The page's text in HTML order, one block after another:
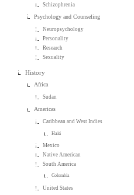
Schizophrenia
Psychology and Counseling
Neuropsychology
Personality
Research
Sexuality
History
Africa
Sudan
Americas
Caribbean and West Indies
Haiti
Mexico
Native American
South America
Colombia
United States